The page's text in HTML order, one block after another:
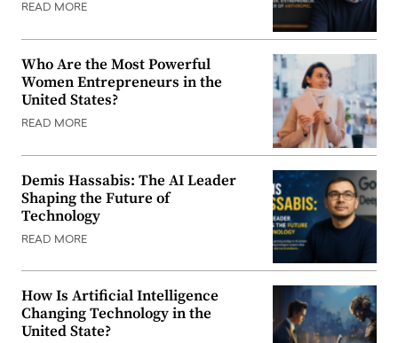
READ MORE
Who Are the Most Powerful
Women Entrepreneurs in the
United States?
READ MORE
Demis Hassabis: The AI Leader
Shaping the Future of
Technology
READ MORE
How Is Artificial Intelligence
Changing Technology in the
United State?